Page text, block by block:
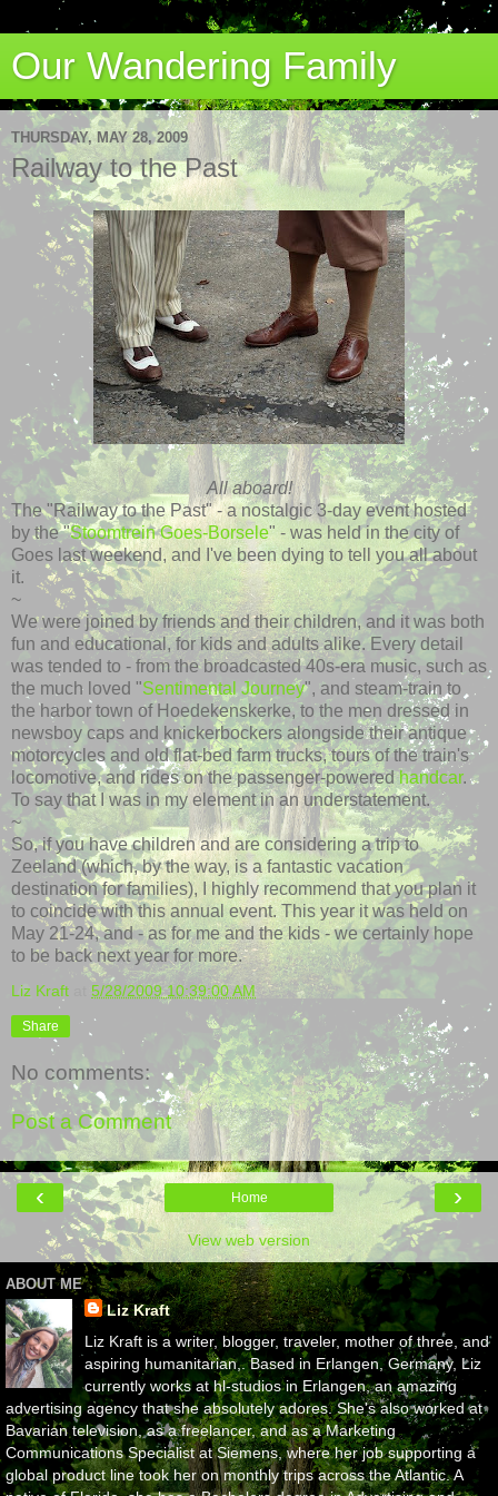
Our Wandering Family
THURSDAY, MAY 28, 2009
Railway to the Past
All aboard!
The "Railway to the Past" - a nostalgic 3-day event hosted
by the "StoomtreinGoes-Borsele" - was held in the city of
Goes last weekend, and I've been dying to tell you all about
it.
~
We were joined by friends and their children, and it was both
fun and educational, for kids and adults alike. Every detail
was tended to - from the broadcasted40s-era music, such as
the much loved "Sentimental Journey", and steam-train to
the harbor town of Hoedekenskerke, to the men dressed in
newsboy caps and knickerbockers alongside their antique
motorcycles and old flat-bed farm trucks, tours of the train's
locomotive, and rides on the passenger-poweredhandcar.
To say that I was in my element in an understatement.
~
So, if you have children and are considering a trip to
Zeeland(which, by the way, is a fantastic vacation
destination for families), I highly recommend that you plan it
to coincide with this annual event. This year it was held on
May 21-24, and - as for me and the kids - we certainly hope
to be back next year for more.
Liz Kraft 5/28/2009 10:39:00 AM
Share
No comments:
Post a Comment
‹ ›
Home
View web version
ABOUT ME
Liz Kraft
Liz Kraft is a writer, blogger, traveler, mother of three, and
aspiring humanitarian,. Based in Erlangen, Germany, Liz
currently works at hl-studios in Erlangen, an amazing
advertising agency that she absolutely adores. She's also worked at
Bavarian television, as a freelancer, and as a Marketing
Communications Specialist at Siemens, where her job supporting a
global product line took her on monthly trips across the Atlantic. A